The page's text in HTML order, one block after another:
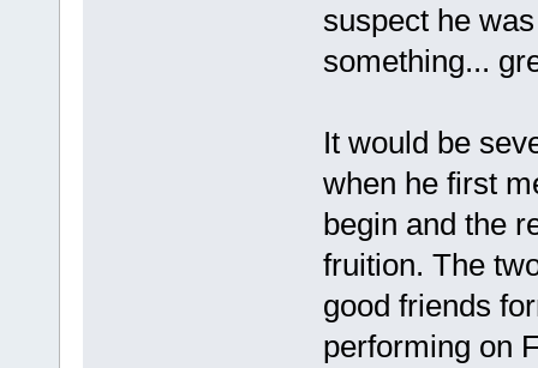
suspect he
something...
It would be
when he first
begin and the
fruition. The
good friends
performing on